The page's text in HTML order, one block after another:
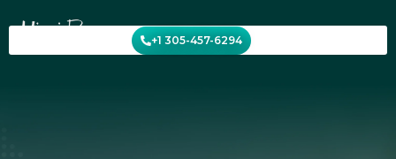
to
content
+1 305-457-6294